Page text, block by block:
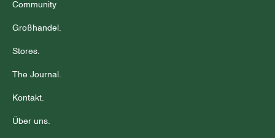
Community
Großhandel.
Stores.
The Journal.
Kontakt.
Über uns.